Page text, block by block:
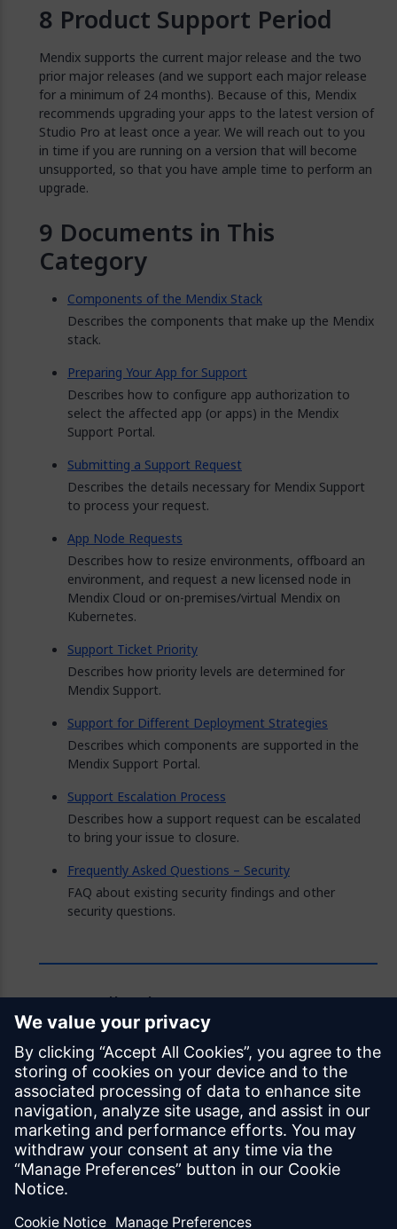
Product Support Period
Mendix supports the current major release and the two
prior major releases (and we support each major release
for a minimum of 24 months). Because of this, Mendix
recommends upgrading your apps to the latest version of
Studio Pro at least once a year. We will reach out to you
in time if you are running on a version that will become
unsupported, so that you have ample time to perform an
upgrade.
Documents in This
Category
Components of the Mendix Stack
Describes the components that make up the Mendix
stack.
Preparing Your App for Support
Describes how to configure app authorization to
select the affected app (or apps) in the Mendix
Support Portal.
Submitting a Support Request
Describes the details necessary for Mendix Support
to process your request.
App Node Requests
Describes how to resize environments, offboard an
environment, and request a new licensed node in
Mendix Cloud or on-premises/virtual Mendix on
Kubernetes.
Support Ticket Priority
Describes how priority levels are determined for
Mendix Support.
Support for Different Deployment Strategies
Describes which components are supported in the
Mendix Support Portal.
Support Escalation Process
Describes how a support request can be escalated
to bring your issue to closure.
Frequently Asked Questions – Security
FAQ about existing security findings and other
security questions.
Feedback
Was this page helpful?
Yes No